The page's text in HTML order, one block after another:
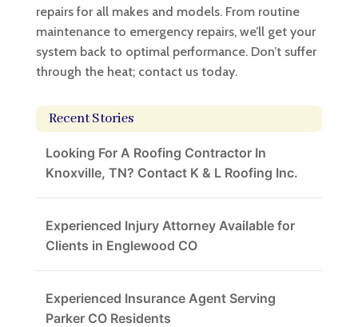
repairs for all makes and models. From routine
maintenance to emergency repairs, we’ll get your
system back to optimal performance. Don’t suffer
through the heat; contact us today.
Recent Stories
Looking For A Roofing Contractor In
Knoxville, TN? Contact K & L Roofing Inc.
Experienced Injury Attorney Available for
Clients in Englewood CO
Experienced Insurance Agent Serving
Parker CO Residents